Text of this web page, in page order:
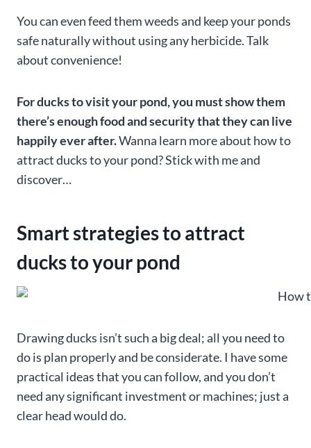
You can even feed them weeds and keep your ponds
safe naturally without using any herbicide. Talk
about convenience!
For ducks to visit your pond, you must show them
there’s enough food and security that they can live
happily ever after.Wanna learn more about how to
attract ducks to your pond? Stick with me and
discover…
Smart strategies to attract
ducks to your pond
Drawing ducks isn’t such a big deal; all you need to
do is plan properly and be considerate. I have some
practical ideas that you can follow, and you don’t
need any significant investment or machines; just a
clear head would do.